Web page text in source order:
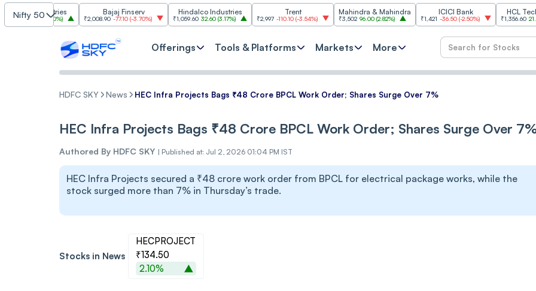
Nifty 50
Industries
3.20%)
Bajaj Finserv
₹2,008.90 -77.10(-3.70%)
Hindalco Industries
₹1,059.60 32.60(3.17%) ₹2,997 -110.10( -3.54%)
Mahindra & Mahindra
₹3,502 96.00( 2.82%)
ICICI Bank
₹1,421 -36.50( -2.50%)
HCL Technologies
₹1,356.60 21.60(1.62%)
Offerings Tools & Platforms Markets More
HDFC SKY News HEC Infra Projects Bags ₹48 Crore BPCL Work Order; Shares Surge Over 7%
HEC Infra Projects Bags ₹48 Crore BPCL Work Order; Shares Surge Over
Authored By HDFC SKY | Published at: Jul 2, 2026 01:04 PM IST
HEC Infra Projects secured a ₹48 crore work order from BPCL for electrical package works, while the
stock surged more than 7% in Thursday’s trade.
Stocks in News
HECPROJECT
₹134.50
2.10%